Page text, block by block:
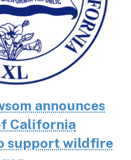
announces
California
support wildfire